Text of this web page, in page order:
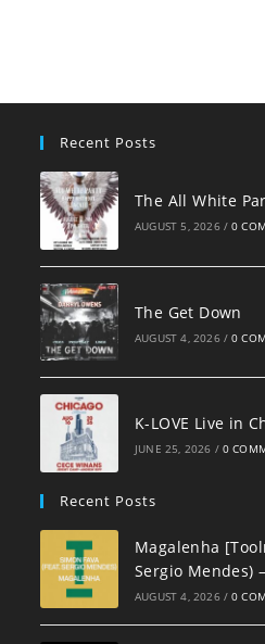
Recent Posts
The All White
AUGUST 5, 2026 / 0
The Get Down
AUGUST 4, 2026 / 0
K-LOVE Live in
JUNE 25, 2026 / 0
Recent Posts
Magalenha
Sergio Mendes) –
AUGUST 4, 2026 / 0